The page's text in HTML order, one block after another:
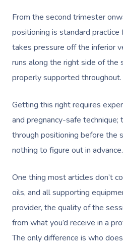
From the second trimester
positioning is standard
takes pressure off the inferior
runs along the right side of the
properly supported throughout.
Getting this right requires
and pregnancy-safe
through positioning before the
nothing to figure out in advance.
One thing most articles don’t
oils, and all supporting
provider, the quality of the
from what you’d receive in a
The only difference is who